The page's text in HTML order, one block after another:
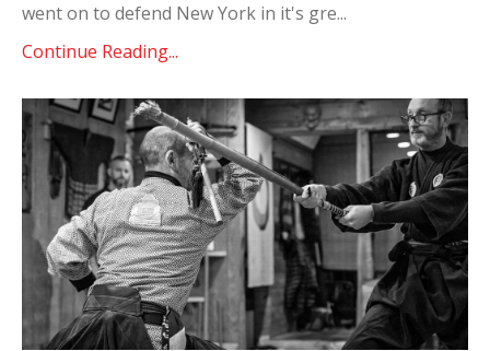
went on to defend New York in it's gre...
Continue Reading...